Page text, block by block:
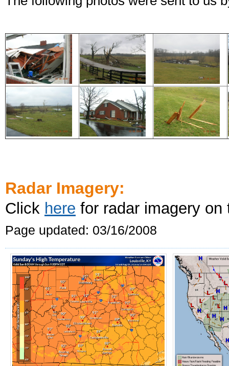
Radar Imagery:
Click here for radar imagery on
Page updated: 03/16/2008